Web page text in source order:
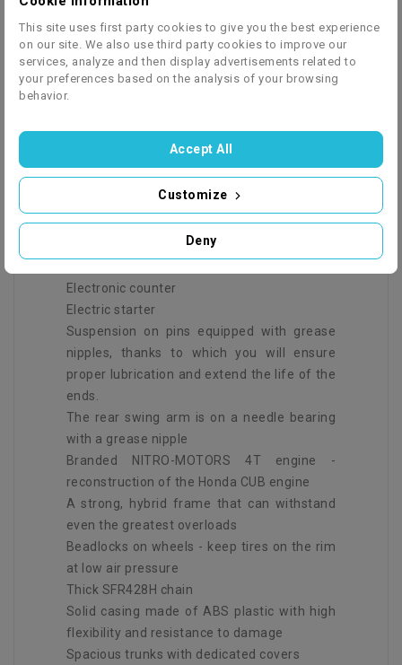
time outdoors and safely overcome uneven
terrain. It is a perfect gift idea for both boys
and girls.
There is no place for boredom where our
lots of new impressions every day and
unforgettable experiences.
SPECIFICATION:
Electronic counter
Electric starter
Suspension on pins equipped with grease
nipples, thanks to which you will ensure
proper lubrication and extend the life of the
ends.
The rear swing arm is on a needle bearing
with a grease nipple
Branded NITRO-MOTORS 4T engine -
reconstruction of the Honda CUB engine
A strong, hybrid frame that can withstand
even the greatest overloads
Beadlocks on wheels - keep tires on the rim
at low air pressure
Thick SFR428H chain
Solid casing made of ABS plastic with high
flexibility and resistance to damage
Spacious trunks with dedicated covers
This site uses first party cookies to give you the best experience
on our site. We also use third party cookies to improve our
services, analyze and then display advertisements related to
your preferences based on the analysis of your browsing
behavior.
Deny
Customize
Accept All